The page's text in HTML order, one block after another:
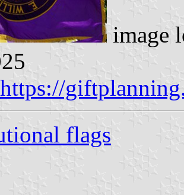
image
https://
flags